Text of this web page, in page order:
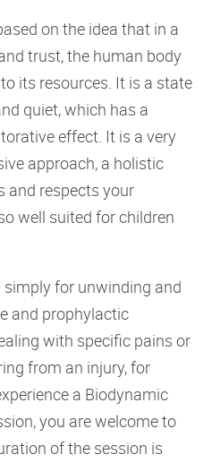
on the idea that in a
trust, the human body
its resources. It is a state
quiet, which has a
effect. It is a very
approach, a holistic
and respects your
well suited for children
simply for unwinding and
and prophylactic
with specific pains or
from an injury, for
a Biodynamic
you are welcome to
of the session is